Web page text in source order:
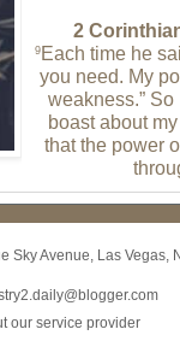
2
9 Each time he
you need. My
weakness.”
boast about
that the power
Sky Avenue Las Vegas,
our service provider